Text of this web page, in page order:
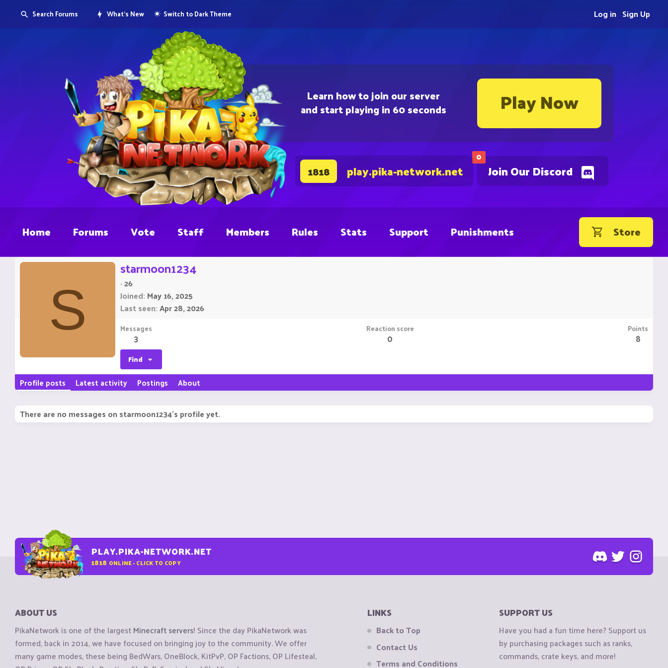
Learn how to join our server
and start playing in 60 seconds Play Now
0
Join Our Discord
1818 play.pika-network.net
Search Forums What's New Switch to Dark Theme Sign Up
Log in
Home Forums Vote Staff Members Rules Stats Support Punishments Store
S
starmoon1234
·26
Joined May 16, 2025
Last seen Apr 28, 2026
Messages
3
Reaction score
0
Points
8
Find
Profile posts Latest activity Postings About
There are no messages on starmoon1234's profile yet.
PLAY.PIKA-NETWORK.NET
1818 ONLINE - CLICK TO COPY
ABOUT US
PikaNetwork is one of the largestMinecraft servers! Since the day PikaNetwork was
formed, back in 2014, we have focused on bringing joy to the community. We offer
many game modes, these being BedWars, OneBlock, KitPvP, OP Factions, OP Lifesteal,
LINKS
Back to Top
Contact Us
Terms and Conditions
SUPPORT US
Have you had a fun time here? Support us
by purchasing packages such as ranks,
commands, crate keys, and more!